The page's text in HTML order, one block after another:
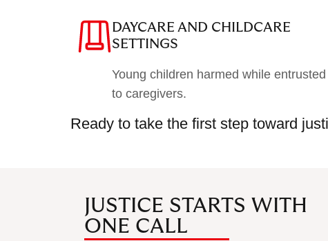
DAYCARE AND CHILDCARE
SETTINGS
Young children harmed while entrusted
to caregivers.
Ready to take the first step toward
JUSTICE STARTS WITH
ONE CALL